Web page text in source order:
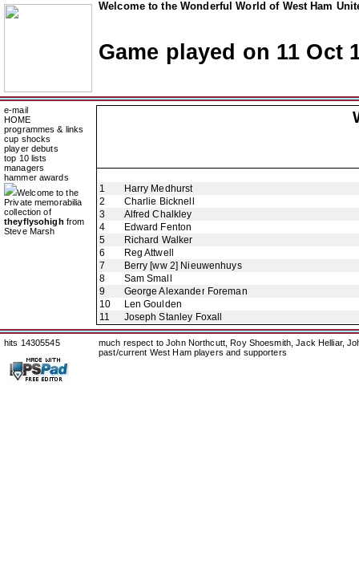
Welcome to the Wonderful World of West Ham
Game played on 11 Oct
e-mail
HOME
programmes & links
cup shocks
player debuts
top 10 lists
managers
hammer awards
Welcome to the
Private memorabilia
collection of
theyflysohigh from
Steve Marsh
1
Harry Medhurst
2
Charlie Bicknell
3
Alfred Chalkley
4
Edward Fenton
5
Richard Walker
6
Reg Attwell
7
Berry [ww 2] Nieuwenhuys
8
Sam Small
9
George Alexander Foreman
10
Len Goulden
11
Joseph Stanley Foxall
hits 14305545
much respect to John Northcutt, Roy Shoesmith, Jack Helliar,
past/current West Ham players and supporters